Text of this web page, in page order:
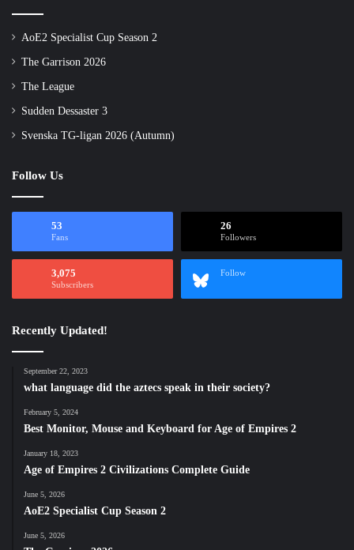
AoE2 Specialist Cup Season 2
The Garrison 2026
The League
Sudden Dessaster 3
Svenska TG-ligan 2026 (Autumn)
Follow Us
53
Fans
26
Followers
3,075
Subscribers
Follow
Recently Updated!
September 22, 2023
what language did the aztecs speak in their society?
February 5, 2024
Best Monitor, Mouse and Keyboard for Age of Empires 2
January 18, 2023
Age of Empires 2 Civilizations Complete Guide
June 5, 2026
AoE2 Specialist Cup Season 2
June 5, 2026